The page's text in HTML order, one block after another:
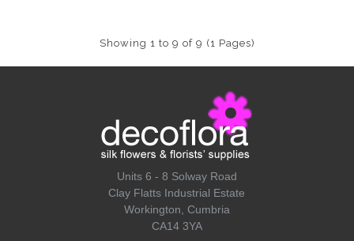
Showing 1 to 9 of 9 (1 Pages)
Units 6 - 8 Solway Road
Clay Flatts Industrial Estate
Workington, Cumbria
CA14 3YA